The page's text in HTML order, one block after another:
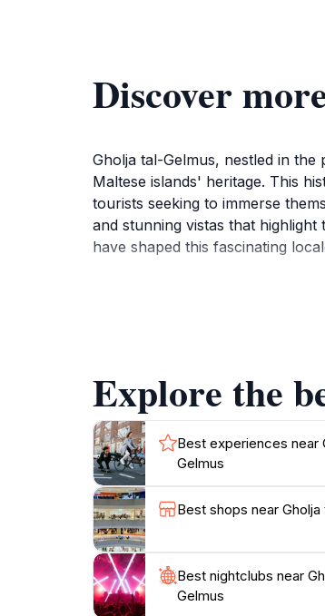
Discover
Gholja tal-Gelmus, nestled in
Maltese islands' heritage. This
tourists seeking to immerse
and stunning vistas that
have shaped this fascinating
Whether you are a history buff,
experience. Make sure to take
Explore the
Best experiences near
Gelmus
Best shops near
Best nightclubs near
Gelmus